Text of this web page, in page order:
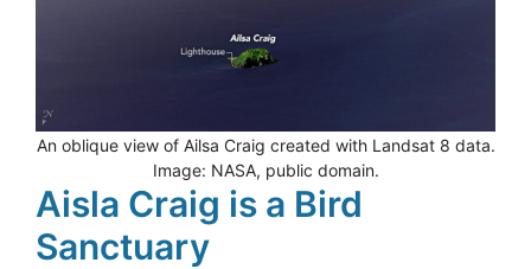
An oblique view of Ailsa Craig created with Landsat 8 data.
Image: NASA, public domain.
Aisla Craig is a Bird
Sanctuary